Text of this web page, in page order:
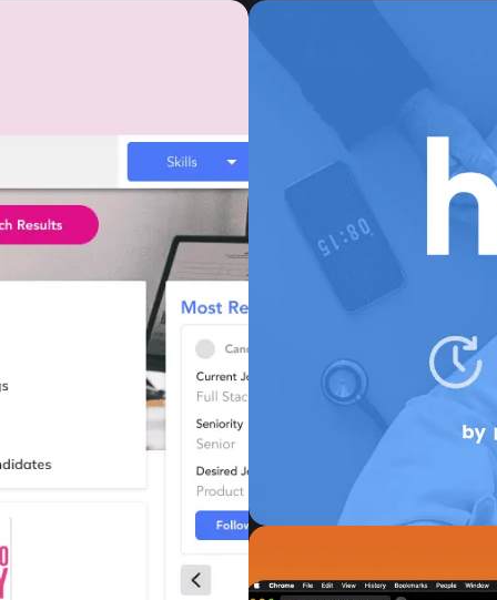
Unlocqued
Human Resources
UnlocQed’s main
talent acquisition by
system, based on
ambitions, and
VIEW CASE